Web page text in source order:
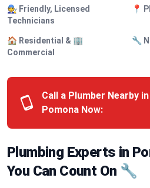
🧑‍🔧 Friendly, Licensed
Technicians
📍
🏠 Residential & 🏢
Commercial
🔧
Call a Plumber Nearby in
Pomona Now:
Plumbing Experts in
You Can Count On 🔧